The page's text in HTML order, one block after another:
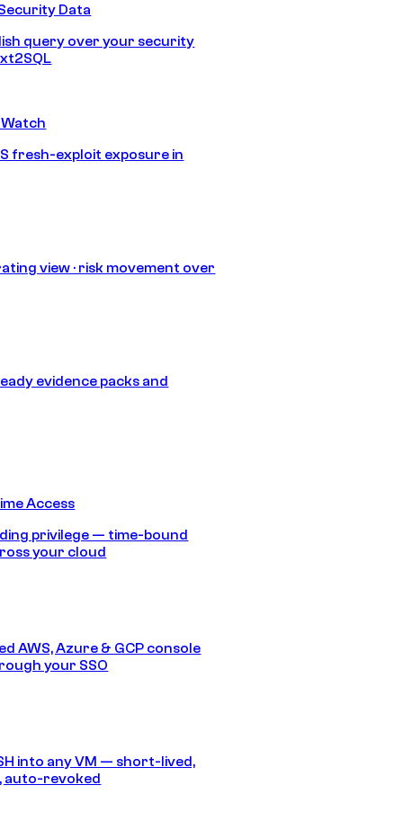
Data
query over your security
fresh-exploit exposure in
view · risk movement over
evidence packs and
Access
privilege — time-bound
your cloud
AWS, Azure & GCP console
your SSO
into any VM — short-lived,
auto-revoked